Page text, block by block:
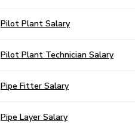
Pilot Plant Salary
Pilot Plant Technician Salary
Pipe Fitter Salary
Pipe Layer Salary